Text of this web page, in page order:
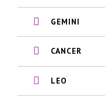
GEMINI
CANCER
LEO